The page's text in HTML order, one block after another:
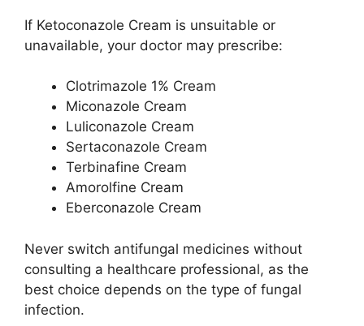
If Ketoconazole Cream is unsuitable or
unavailable, your doctor may prescribe:
Clotrimazole 1% Cream
Miconazole Cream
Luliconazole Cream
Sertaconazole Cream
Terbinafine Cream
Amorolfine Cream
Eberconazole Cream
Never switch antifungal medicines without
consulting a healthcare professional, as the
best choice depends on the type of fungal
infection.